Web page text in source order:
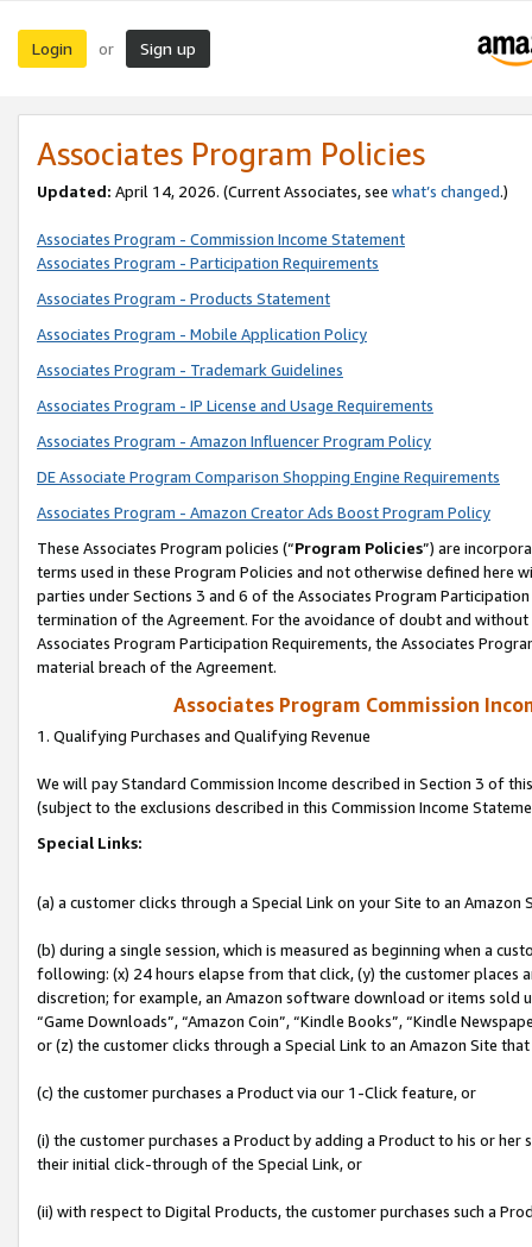
Login or Sign up
Associates Program Policies
Updated: April 14, 2026. (Current Associates, see what’s changed.)
Associates Program - Commission Income Statement
Associates Program - Participation Requirements
Associates Program - Products Statement
Associates Program - Mobile Application Policy
Associates Program - Trademark Guidelines
Associates Program - IP License and Usage Requirements
Associates Program - Amazon Influencer Program Policy
DE Associate Program Comparison Shopping Engine Requirements
Associates Program - Amazon Creator Ads Boost Program Policy
These Associates Program policies (“Program Policies”) are
terms used in these Program Policies and not otherwise defined
parties under Sections 3 and 6 of the Associates Program
termination of the Agreement. For the avoidance of doubt and
Associates Program Participation Requirements, the Associates
material breach of the Agreement.
Associates Program Commission
1. Qualifying Purchases and Qualifying Revenue
We will pay Standard Commission Income described in Section 3 of
(subject to the exclusions described in this Commission Income
Special Links:
(a) a customer clicks through a Special Link on your Site to an Amazon
(b) during a single session, which is measured as beginning when a
following: (x) 24 hours elapse from that click, (y) the customer
discretion; for example, an Amazon software download or items sold
“Game Downloads”, “Amazon Coin”, “Kindle Books”, “Kindle
or (z) the customer clicks through a Special Link to an Amazon Site
(c) the customer purchases a Product via our 1-Click feature, or
(i) the customer purchases a Product by adding a Product to his or
their initial click-through of the Special Link, or
(ii) with respect to Digital Products, the customer purchases such a